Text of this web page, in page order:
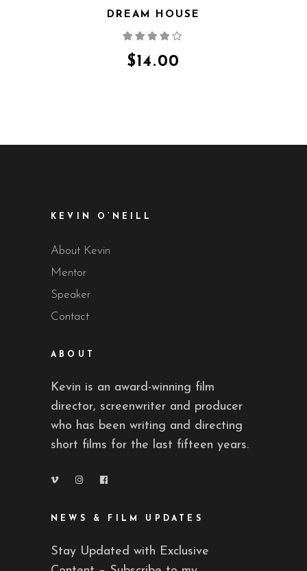
DREAM HOUSE
of 5
$14.00
KEVIN O’NEILL
About Kevin
Mentor
Speaker
Contact
ABOUT
Kevin is an award-winning film
director, screenwriter and producer
who has been writing and directing
short films for the last fifteen years.
NEWS & FILM UPDATES
Stay Updated with Exclusive